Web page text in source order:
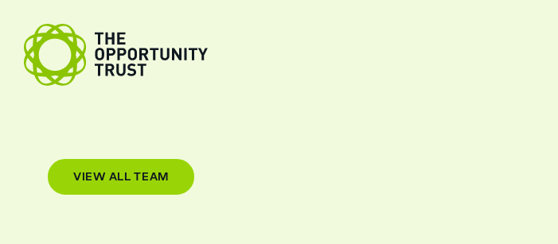
The Opportunity Trust
VIEW ALL TEAM